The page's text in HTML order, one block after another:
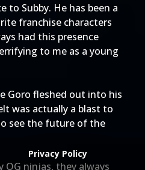
to Subby. He has been a
franchise characters
had this presence
to me as a young
Goro fleshed out into his
was actually a blast to
see the future of the
ninjas, they always
Privacy Policy